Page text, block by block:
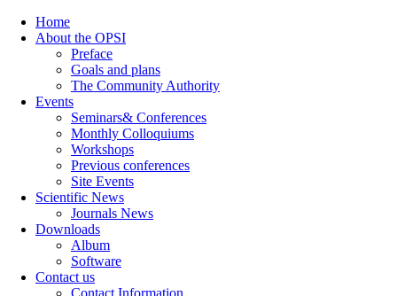
Home
About the OPSI
Preface
Goals and plans
The Community Authority
Events
Seminars& Conferences
Monthly Colloquiums
Workshops
Previous conferences
Site Events
Scientific News
Journals News
Downloads
Album
Software
Contact us
Contact Information